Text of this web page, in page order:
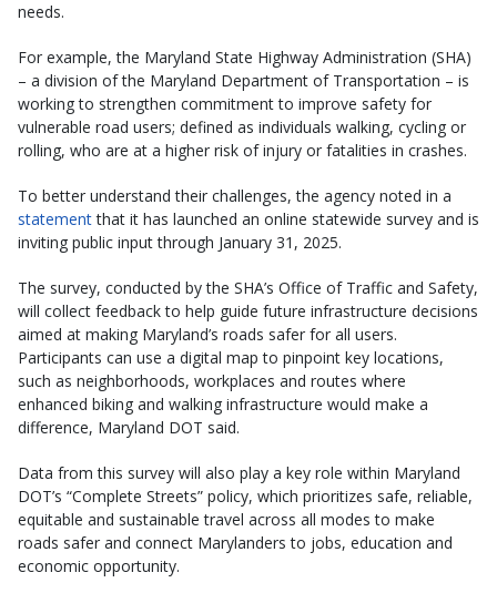
needs.
For example, the Maryland State Highway Administration (SHA)
– a division of the Maryland Department of Transportation – is
working to strengthen commitment to improve safety for
vulnerable road users; defined as individuals walking, cycling or
rolling, who are at a higher risk of injury or fatalities in crashes.
To better understand their challenges, the agency noted in a
statementthat it has launched an online statewide survey and is
inviting public input through January 31, 2025.
The survey, conducted by the SHA’s Office of Traffic and Safety,
will collect feedback to help guide future infrastructure decisions
aimed at making Maryland’s roads safer for all users.
Participants can use a digital map to pinpoint key locations,
such as neighborhoods, workplaces and routes where
enhanced biking and walking infrastructure would make a
difference, Maryland DOT said.
Data from this survey will also play a key role within Maryland
DOT’s “Complete Streets” policy, which prioritizes safe, reliable,
equitable and sustainable travel across all modes to make
roads safer and connect Marylanders to jobs, education and
economic opportunity.